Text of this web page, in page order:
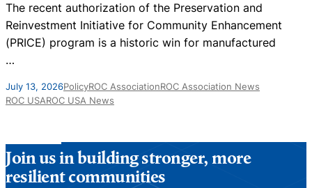
The recent authorization of the Preservation and
Reinvestment Initiative for Community Enhancement
(PRICE) program is a historic win for manufactured
…
July 13, 2026PolicyROC AssociationROC Association News
ROC USAROC USA News
Join us in building stronger, more
resilient communities